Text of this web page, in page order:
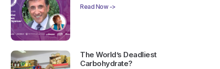
Read Now ->
The World’s Deadliest
Carbohydrate?